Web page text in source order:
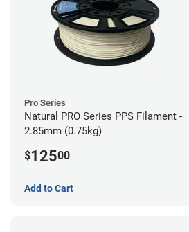
Pro Series
Natural PRO Series PPS Filament -
2.85mm (0.75kg)
$12500
Add to Cart